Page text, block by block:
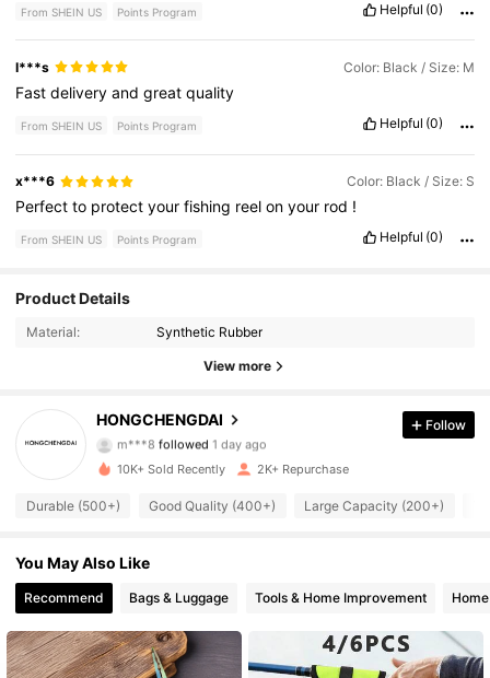
From SHEIN US Points Program Helpful (0)
I***s Color: Black / Size: M
Fastdeliveryandgreatquality
From SHEIN US Points Program Helpful (0)
x***6 Color: Black / Size: S
Perfectto protectyourfishing reelonyour rod !
From SHEIN US Points Program Helpful (0)
Product Details
Material: Synthetic Rubber
View more
HONGCHENGDAI
4.88
400 Followers
4.88
m***8 followed 1 day ago
4.88
4.88 400 Followers
4.88
4.88 400 Followers
Follow
10K+ Sold Recently 2K+ Repurchase
Durable (500+) Good Quality (400+) Large Capacity (200+)
You May Also Like
Recommend Bags & Luggage Tools & Home Improvement